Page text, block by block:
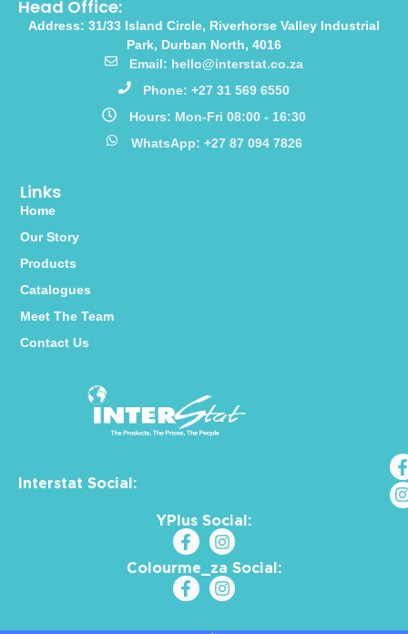
Interstat Social:
YPlus Social:
Colourme_za Social:
Links
Home
Our Story
Products
Catalogues
Meet The Team
Contact Us
Head Office:
Address: 31/33 Island Circle, Riverhorse Valley Industrial
Park, Durban North, 4016
Email: hello@interstat.co.za
Phone: +27 31 569 6550
Hours: Mon-Fri 08:00 - 16:30
WhatsApp: +27 87 094 7826